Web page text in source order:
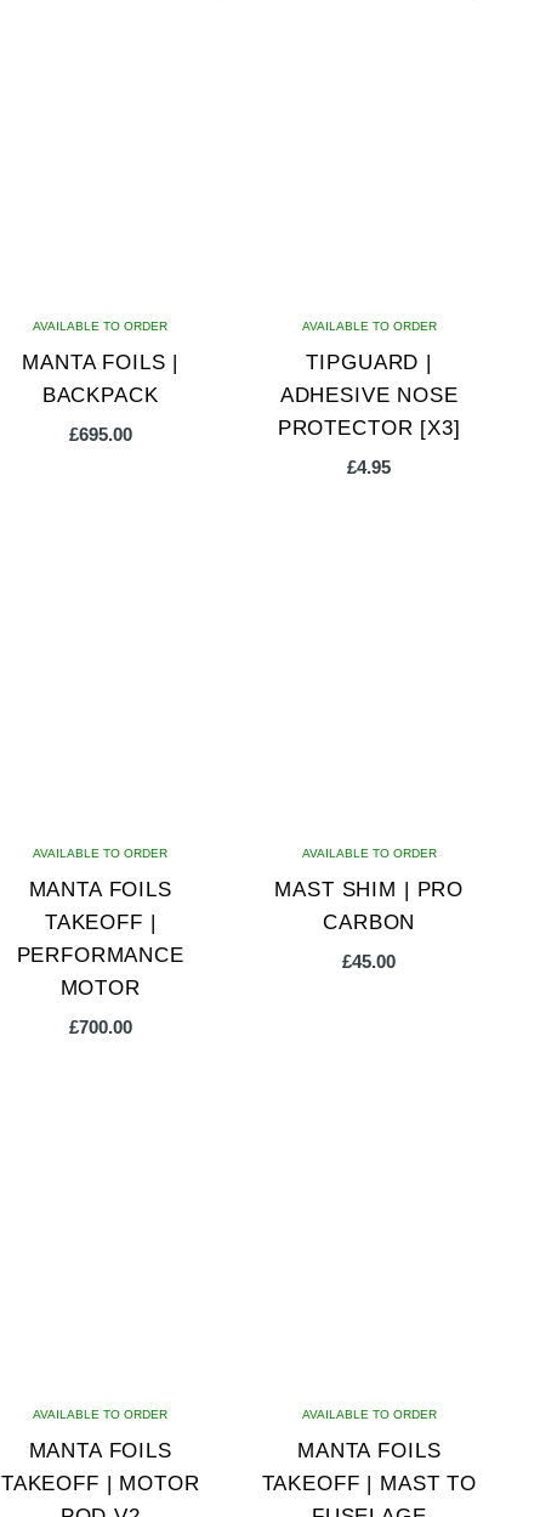
AVAILABLE TO ORDER
MANTA FOILS |
BACKPACK
£695.00
on
the
product
page
AVAILABLE TO ORDER
TIPGUARD |
ADHESIVE NOSE
PROTECTOR [X3]
£4.95
AVAILABLE TO ORDER
MANTA FOILS
TAKEOFF |
PERFORMANCE
MOTOR
£700.00
on
the
product
AVAILABLE TO ORDER
MAST SHIM | PRO
CARBON
£45.00
on
the
product
AVAILABLE TO ORDER
MANTA FOILS
TAKEOFF | MOTOR
AVAILABLE TO ORDER
MANTA FOILS
TAKEOFF | MAST TO